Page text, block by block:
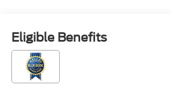
Included), Front ActiveX Trimmed 40/
Front anti-roll bar, Front License Plate
reading lights, Front Splash Guards/
automatic headlights, GVWR: 11,499
Package, Head-Up Display, Heated
Eligible Benefits